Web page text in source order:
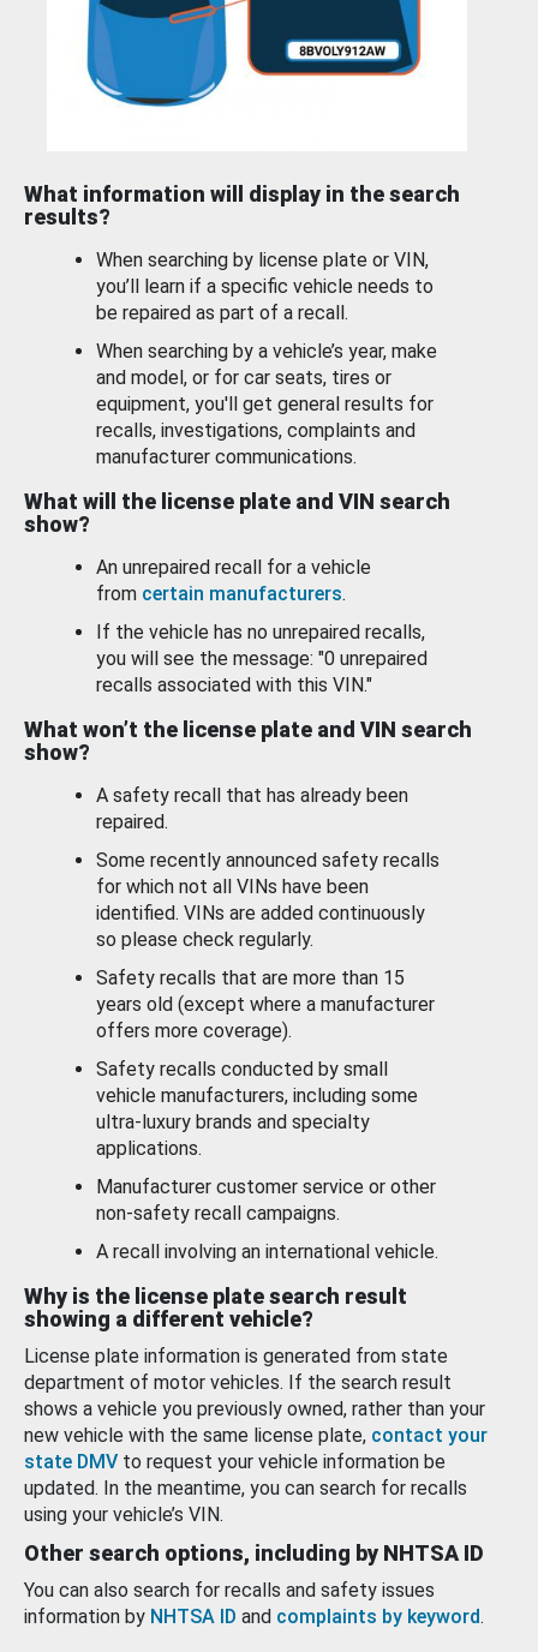
What information will display in the search
results?
When searching by license plate or VIN,
you’ll learn if a specific vehicle needs to
be repaired as part of a recall.
When searching by a vehicle’s year, make
and model, or for car seats, tires or
equipment, you'll get general results for
recalls, investigations, complaints and
manufacturer communications.
What will the license plate and VIN search
show?
An unrepaired recall for a vehicle
from certain manufacturers.
If the vehicle has no unrepaired recalls,
you will see the message: "0 unrepaired
recalls associated with this VIN."
What won’t the license plate and VIN search
show?
A safety recall that has already been
repaired.
Some recently announced safety recalls
for which not all VINs have been
identified. VINs are added continuously
so please check regularly.
Safety recalls that are more than 15
years old (except where a manufacturer
offers more coverage).
Safety recalls conducted by small
vehicle manufacturers, including some
ultra-luxury brands and specialty
applications.
Manufacturer customer service or other
non-safety recall campaigns.
A recall involving an international vehicle.
Why is the license plate search result
showing a different vehicle?
License plate information is generated from state
department of motor vehicles. If the search result
shows a vehicle you previously owned, rather than your
new vehicle with the same license plate, contact your
state DMV to request your vehicle information be
updated. In the meantime, you can search for recalls
using your vehicle’s VIN.
Other search options, including by NHTSA ID
You can also search for recalls and safety issues
information by NHTSA ID and complaints by keyword.